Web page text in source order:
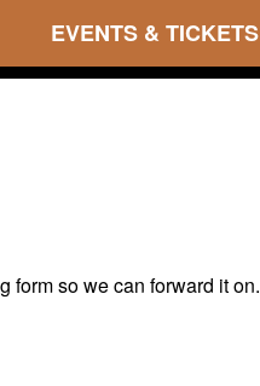
EVENTS & TICKETS
form so we can forward it on.